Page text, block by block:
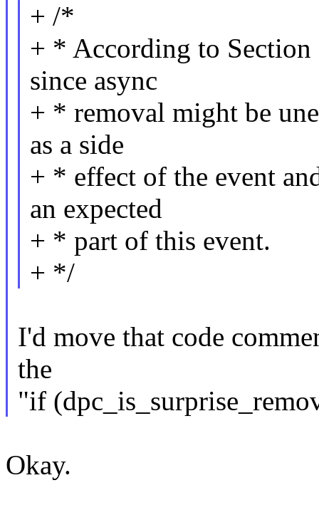
+ /*
+ * According to Section
since async
+ * removal might be
as a side
+ * effect of the event
an expected
+ * part of this event.
+ */
I'd move that code
the
"if
Okay.